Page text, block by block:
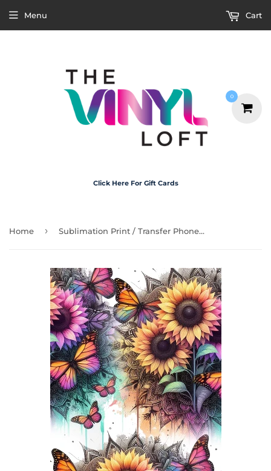
Click Here For Gift Cards
Menu Cart
Home › Sublimation Print / Transfer Phone Case - P5101 Self Care
0